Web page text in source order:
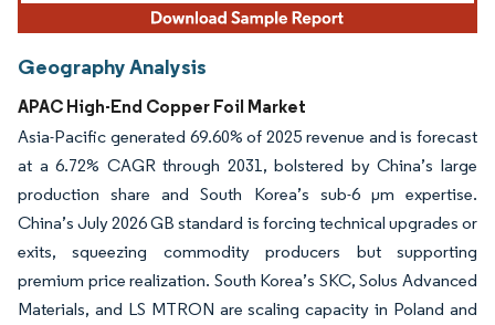
Geography Analysis
APAC High-End Copper Foil Market
Asia-Pacific generated 69.60% of 2025 revenue and is forecast
at a 6.72% CAGR through 2031, bolstered by China’s large
production share and South Korea’s sub-6 µm expertise.
China’s July 2026 GB standard is forcing technical upgrades or
exits, squeezing commodity producers but supporting
premium price realization. South Korea’s SKC, Solus Advanced
Materials, and LS MTRON are scaling capacity in Poland and